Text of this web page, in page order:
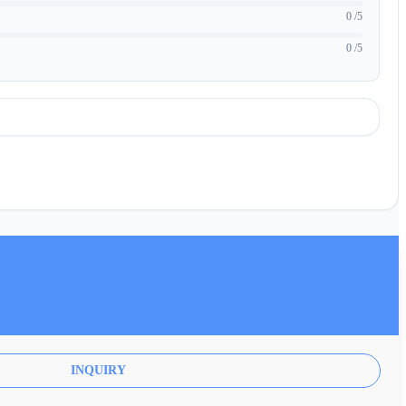
0 /5
0 /5
INQUIRY